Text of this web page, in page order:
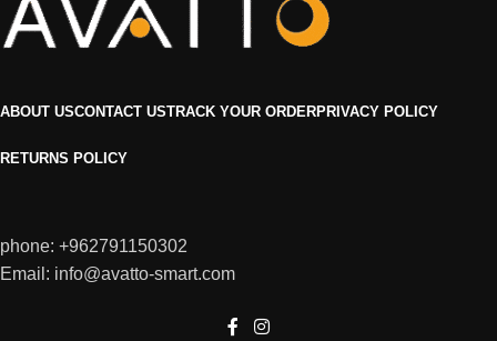
ABOUT USCONTACT USTRACK YOUR ORDERPRIVACY POLICY
RETURNS POLICY
phone: +962791150302
Email: info@avatto-smart.com